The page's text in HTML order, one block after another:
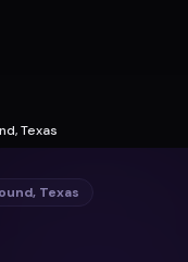
Texas
, Texas